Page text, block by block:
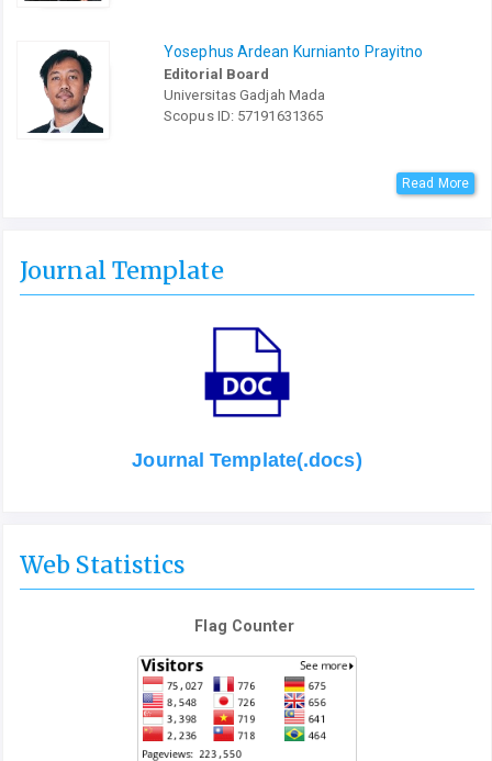
Yosephus Ardean Kurnianto Prayitno
Editorial Board
Universitas Gadjah Mada
Scopus ID: 57191631365
Read More
Journal Template
Journal Template(.docs)
Web Statistics
Flag Counter